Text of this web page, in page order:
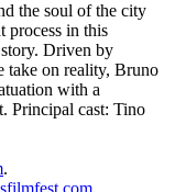
the soul of the city
process in this
Driven by
take on reality, Bruno
with a
Principal cast: Tino
.